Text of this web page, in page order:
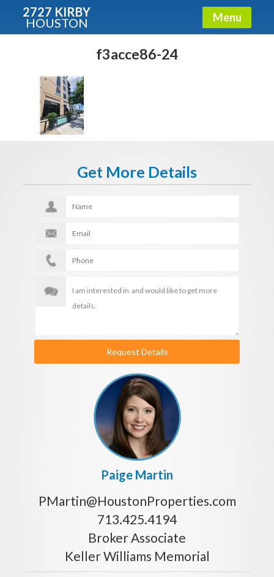
2727 KIRBY
HOUSTON Menu
f3acce86-24
Get More Details
Request Details
Paige Martin
PMartin@HoustonProperties.com
713.425.4194
Broker Associate
Keller Williams Memorial
Condos - Luxury Guide
Fullname